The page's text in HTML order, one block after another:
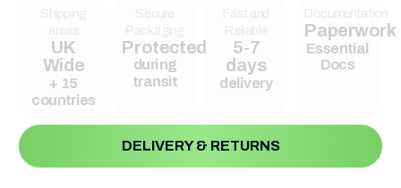
UK
Wide
+ 15
countries
Protected
during
transit
Fast and
5-7
days
delivery
Documentation
Paperwork
Essential
Docs
DELIVERY & RETURNS